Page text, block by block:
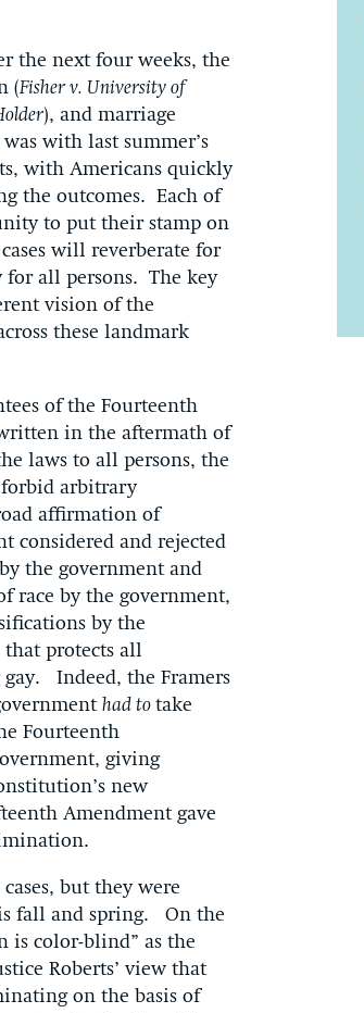
the next four weeks, the
(Fisher v. University of
), and marriage
with last summer’s
with Americans quickly
the outcomes. Each of
to put their stamp on
will reverberate for
for all persons. The key
vision of the
these landmark
of the Fourteenth
in the aftermath of
laws to all persons, the
forbid arbitrary
affirmation of
considered and rejected
the government and
race by the government,
by the
that protects all
Indeed, the Framers
had to take
Fourteenth
giving
new
Amendment gave
but they were
fall and spring. On the
is color-blind” as the
Roberts’ view that
on the basis of